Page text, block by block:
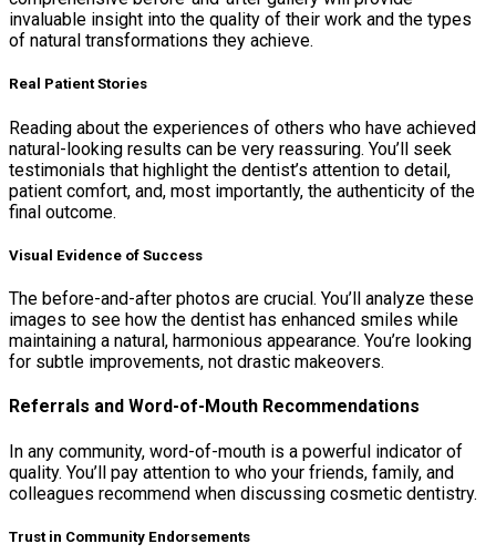
invaluable insight into the quality of their work and the types
of natural transformations they achieve.
Real Patient Stories
Reading about the experiences of others who have achieved
natural-looking results can be very reassuring. You’ll seek
testimonials that highlight the dentist’s attention to detail,
patient comfort, and, most importantly, the authenticity of the
final outcome.
Visual Evidence of Success
The before-and-after photos are crucial. You’ll analyze these
images to see how the dentist has enhanced smiles while
maintaining a natural, harmonious appearance. You’re looking
for subtle improvements, not drastic makeovers.
Referrals and Word-of-Mouth Recommendations
In any community, word-of-mouth is a powerful indicator of
quality. You’ll pay attention to who your friends, family, and
colleagues recommend when discussing cosmetic dentistry.
Trust in Community Endorsements